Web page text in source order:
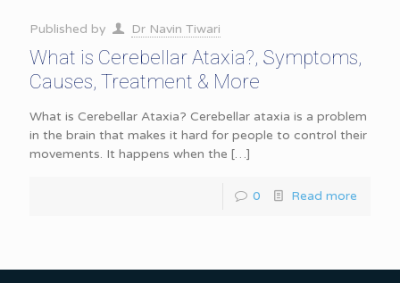
Published by Dr Navin Tiwari
What is Cerebellar Ataxia?, Symptoms,
Causes, Treatment & More
What is Cerebellar Ataxia? Cerebellar ataxia is a problem
in the brain that makes it hard for people to control their
movements. It happens when the […]
0 Read more